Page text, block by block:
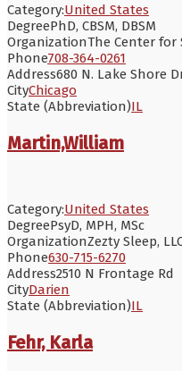
Category:United States
DegreePhD, CBSM, DBSM
OrganizationThe Center for
Phone708-364-0261
Address680 N. Lake Shore
CityChicago
State (Abbreviation)IL
Martin,William
Category:United States
DegreePsyD, MPH, MSc
OrganizationZezty Sleep,
Phone630-715-6270
Address2510 N Frontage Rd
CityDarien
State (Abbreviation)IL
Fehr, Karla